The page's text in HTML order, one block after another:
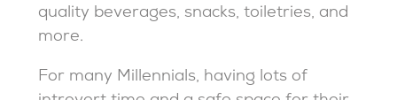
quality beverages, snacks, toiletries, and
more.
For many Millennials, having lots of